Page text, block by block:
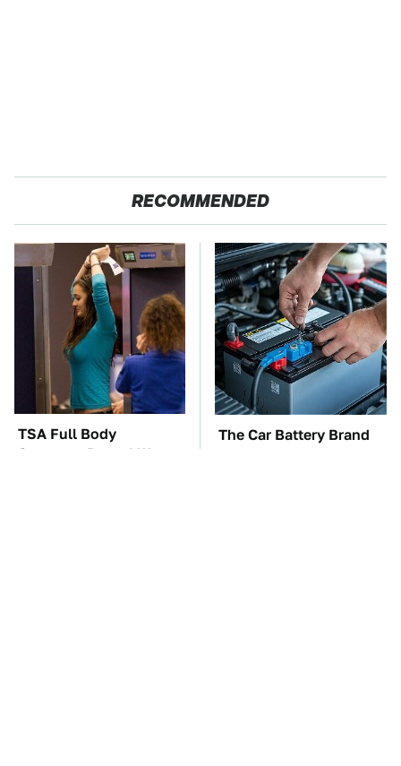
RECOMMENDED
TSA Full Body
Scanners Reveal Way
The Car Battery Brand